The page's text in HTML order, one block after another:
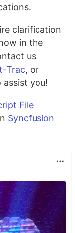
clarification
in the
us
Trac, or
assist you!
File
Syncfusion